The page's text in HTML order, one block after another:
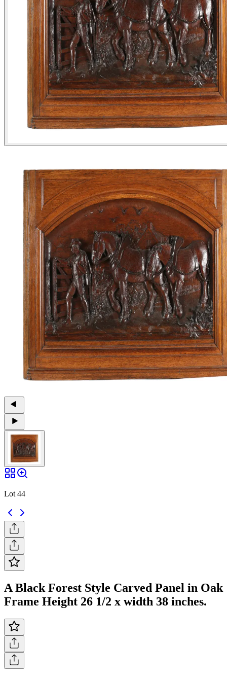
Lot 44
A Black Forest Style Carved Panel in Oak
Frame Height 26 1/2 x width 38 inches.